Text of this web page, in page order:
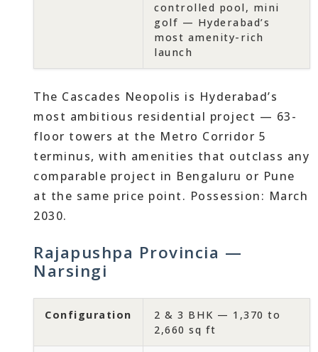
controlled pool, mini
golf — Hyderabad’s
most amenity-rich
launch
The Cascades Neopolis is Hyderabad’s
most ambitious residential project — 63-
floor towers at the Metro Corridor 5
terminus, with amenities that outclass any
comparable project in Bengaluru or Pune
at the same price point. Possession: March
2030.
Rajapushpa Provincia —
Narsingi
Configuration
2 & 3 BHK — 1,370 to
2,660 sq ft